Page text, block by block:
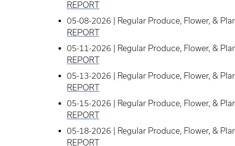
REPORT
05-08-2026 | Regular Produce, Flower, &
REPORT
05-11-2026 | Regular Produce, Flower, &
REPORT
05-13-2026 | Regular Produce, Flower, &
REPORT
05-15-2026 | Regular Produce, Flower, &
REPORT
05-18-2026 | Regular Produce, Flower, &
REPORT